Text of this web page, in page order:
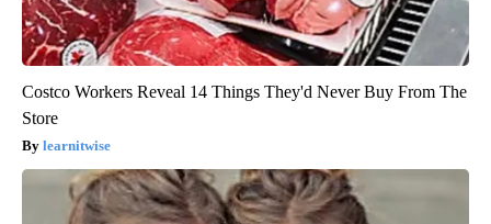
Costco Workers Reveal 14 Things They'd Never Buy From The
Store
learnitwise